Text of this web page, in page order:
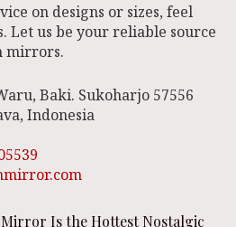
on designs or sizes, feel
Let us be your reliable source
mirrors.
Baki. Sukoharjo 57556
Indonesia
Mirror Is the Hottest Nostalgic